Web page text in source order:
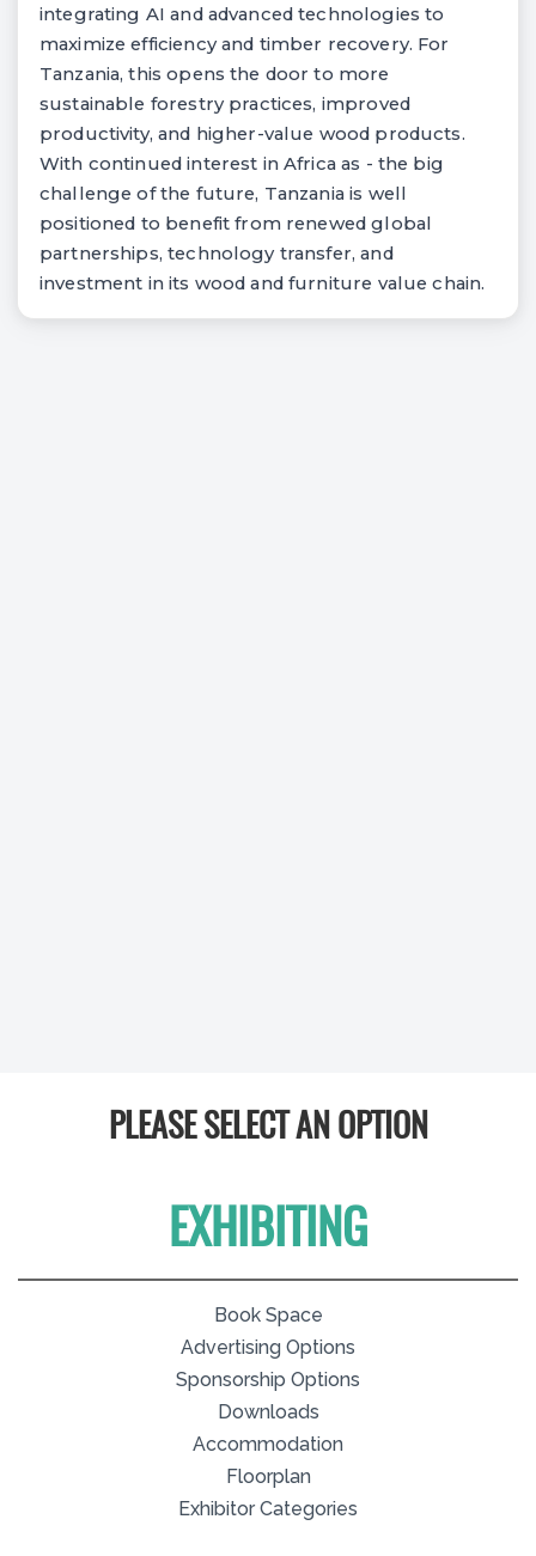
integrating AI and advanced technologies to
maximize efficiency and timber recovery. For
Tanzania, this opens the door to more
sustainable forestry practices, improved
productivity, and higher-value wood products.
With continued interest in Africa as - the big
challenge of the future, Tanzania is well
positioned to benefit from renewed global
partnerships, technology transfer, and
investment in its wood and furniture value chain.
PLEASE SELECT AN OPTION
EXHIBITING
Book Space
Advertising Options
Sponsorship Options
Downloads
Accommodation
Floorplan
Exhibitor Categories